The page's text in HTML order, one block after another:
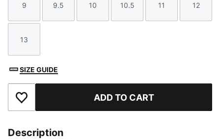
Size
9
Size
9.5
Size
10
Size
10.5
Size
11
Size
12
Size
13
SIZE GUIDE
Add to Favourites ADD TO CART
Description